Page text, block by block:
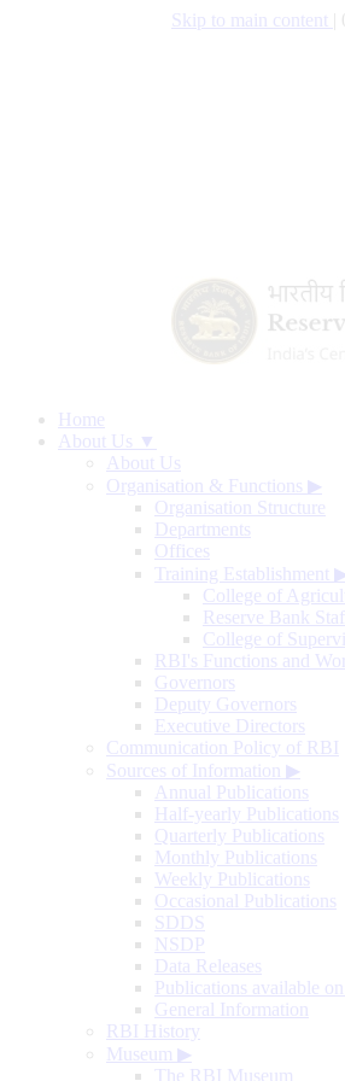
Skip to main content
Home
About Us ▼
About Us
Organisation & Functions ▶
Organisation Structure
Departments
Offices
Training Establishment
College of
Reserve Bank
College of
RBI's Functions and
Governors
Deputy Governors
Executive Directors
Communication Policy of RBI
Sources of Information ▶
Annual Publications
Half-yearly Publications
Quarterly Publications
Monthly Publications
Weekly Publications
Occasional Publications
SDDS
NSDP
Data Releases
Publications available on
General Information
RBI History
Museum ▶
The RBI Museum